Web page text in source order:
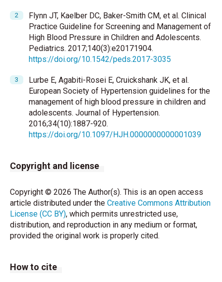
Flynn JT, Kaelber DC, Baker-Smith CM, et al. Clinical
Practice Guideline for Screening and Management of
High Blood Pressure in Children and Adolescents.
Pediatrics. 2017;140(3):e20171904.
https://doi.org/10.1542/peds.2017-3035
Lurbe E, Agabiti-Rosei E, Cruickshank JK, et al.
European Society of Hypertension guidelines for the
management of high blood pressure in children and
adolescents. Journal of Hypertension.
2016;34(10):1887-920.
https://doi.org/10.1097/HJH.0000000000001039
Copyright and license
Copyright © 2026 The Author(s). This is an open access
article distributed under the Creative Commons Attribution
License (CC BY), which permits unrestricted use,
distribution, and reproduction in any medium or format,
provided the original work is properly cited.
How to cite